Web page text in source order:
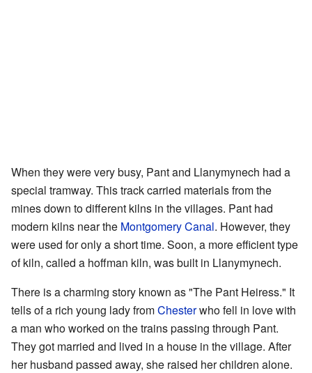
When they were very busy, Pant and Llanymynech had a
special tramway. This track carried materials from the
mines down to different kilns in the villages. Pant had
modern kilns near the Montgomery Canal. However, they
were used for only a short time. Soon, a more efficient type
of kiln, called a hoffman kiln, was built in Llanymynech.
There is a charming story known as "The Pant Heiress." It
tells of a rich young lady fromChesterwho fell in love with
a man who worked on the trains passing through Pant.
They got married and lived in a house in the village. After
her husband passed away, she raised her children alone.